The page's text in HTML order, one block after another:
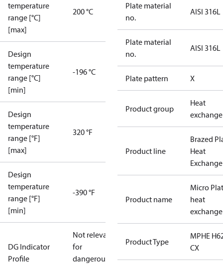
temperature
range [°C]
[max]
200 °C
Design
temperature
range [°C]
[min]
-196 °C
Design
temperature
range [°F]
[max]
320 °F
Design
temperature
range [°F]
[min]
-390 °F
DG Indicator
Profile
Not relevant
for
dangerous
Plate material
no.
AISI 316L
Plate material
no.
AISI 316L
Plate pattern X
Product group
Heat
Product line
Brazed
Heat
Product name
Micro
heat
Product Type
MPHE
CX